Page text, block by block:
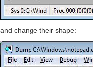
and change their shape: